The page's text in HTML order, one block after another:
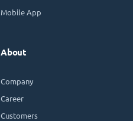
Mobile App
About
Company
Career
Customers